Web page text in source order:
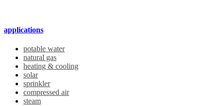
applications
potable water
natural gas
heating & cooling
solar
sprinkler
compressed air
steam